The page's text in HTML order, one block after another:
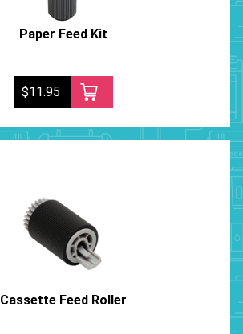
Paper Feed Kit
$11.95
Cassette Feed Roller